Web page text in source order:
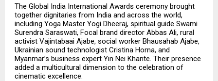
The Global India International Awards ceremony brought
together dignitaries from India and across the world,
including Yoga Master Yogi Dheeraj, spiritual guide Swami
Surendra Saraswati, Focal brand director Abbas Ali, rural
activist Vajintabaai Ajabe, social worker Bhausahab Ajabe,
Ukrainian sound technologist Cristina Horna, and
Myanmar’s business expert Yin Nei Khante. Their presence
added a multicultural dimension to the celebration of
cinematic excellence.